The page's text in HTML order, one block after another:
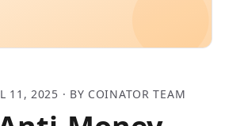
11, 2025 · BY COINATOR TEAM